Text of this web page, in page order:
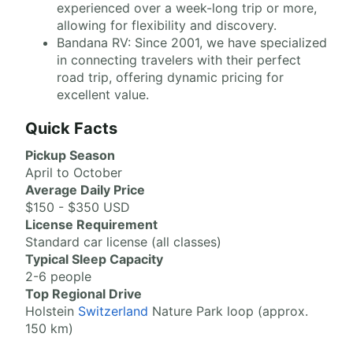
experienced over a week-long trip or more,
allowing for flexibility and discovery.
Bandana RV: Since 2001, we have specialized
in connecting travelers with their perfect
road trip, offering dynamic pricing for
excellent value.
Quick Facts
Pickup Season
April to October
Average Daily Price
$150 - $350 USD
License Requirement
Standard car license (all classes)
Typical Sleep Capacity
2-6 people
Top Regional Drive
Holstein Switzerland Nature Park loop (approx.
150 km)